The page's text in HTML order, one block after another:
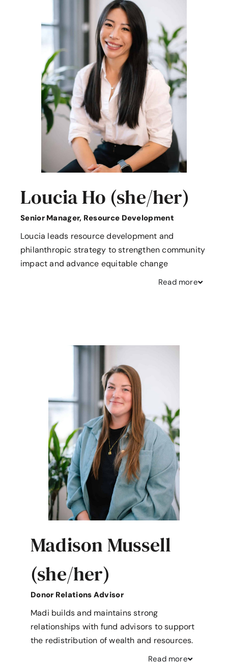
Loucia Ho (she/her)
Senior Manager, Resource Development
Loucia leads resource development and
philanthropic strategy to strengthen community
impact and advance equitable change
Read more
Madison Mussell
(she/her)
Donor Relations Advisor
Madi builds and maintains strong
relationships with fund advisors to support
the redistribution of wealth and resources.
Read more